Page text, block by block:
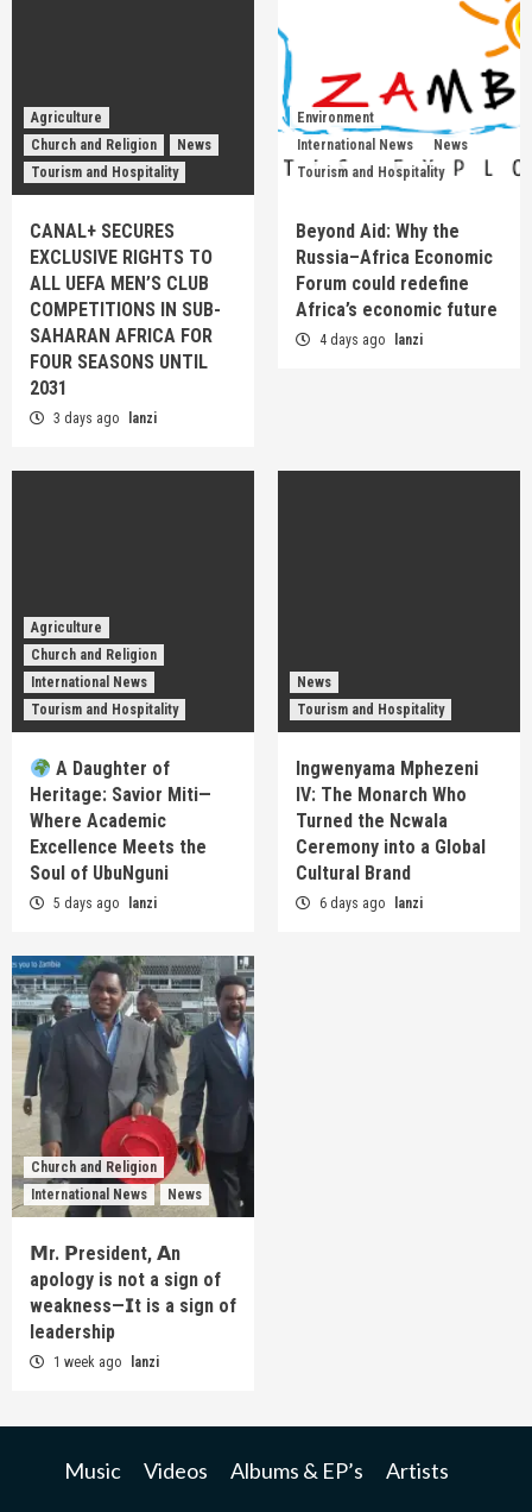
Agriculture
Church and Religion
News
Tourism and Hospitality
CANAL+ SECURES
EXCLUSIVE RIGHTS TO
ALL UEFA MEN’S CLUB
COMPETITIONS IN SUB-
SAHARAN AFRICA FOR
FOUR SEASONS UNTIL
2031
3 days ago lanzi
Environment
International News
News
Tourism and Hospitality
Beyond Aid: Why the
Russia–Africa Economic
Forum could redefine
Africa’s economic future
4 days ago lanzi
Agriculture
Church and Religion
International News
Tourism and Hospitality
A Daughter of
Heritage: Savior Miti—
Where Academic
Excellence Meets the
Soul of UbuNguni
5 days ago lanzi
News
Tourism and Hospitality
Ingwenyama Mphezeni
IV: The Monarch Who
Turned the Ncwala
Ceremony into a Global
Cultural Brand
6 days ago lanzi
Church and Religion
International News
News
𝗠r. 𝗣resident, 𝗔n
apology is not a sign of
weakness—𝗜t is a sign of
leadership
1 week ago lanzi
Music Videos Albums & EP’s Artists